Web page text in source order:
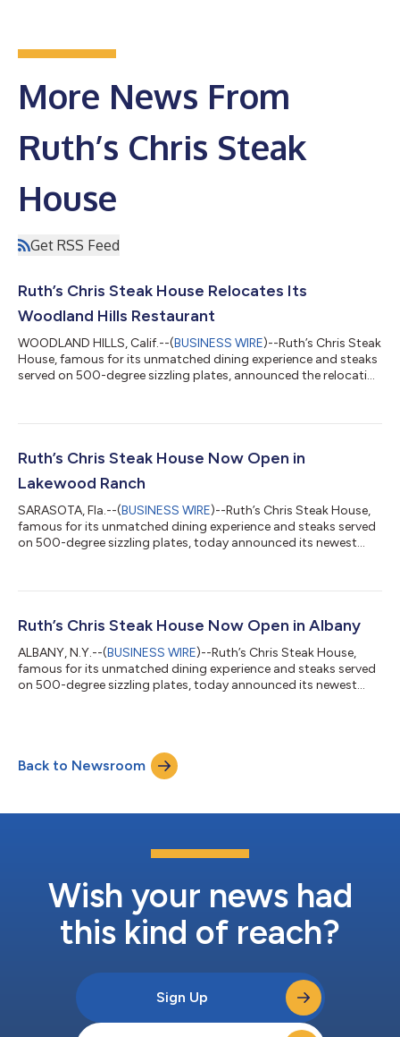
More News From
Ruth’s Chris Steak
House
Get RSS Feed
Ruth’s Chris Steak House Relocates Its
Woodland Hills Restaurant
WOODLAND HILLS, Calif.--(BUSINESS WIRE)--Ruth’s Chris Steak
House, famous for its unmatched dining experience and steaks
served on 500-degree sizzling plates, announced the relocation
restaurant brings an exquisite dining experience to the Los
one main dining room, one casual dining room, a luxurious bar
Ruth’s Chris Steak House Now Open in
Lakewood Ranch
SARASOTA, Fla.--(BUSINESS WIRE)--Ruth’s Chris Steak House,
famous for its unmatched dining experience and steaks served
on 500-degree sizzling plates, today announced its newest
Ruth’s Chris restaurant, located at 6490 University Parkway,
with its 7,016 square-foot location that features one main
Ruth’s Chris Steak House Now Open in Albany
ALBANY, N.Y.--(BUSINESS WIRE)--Ruth’s Chris Steak House,
famous for its unmatched dining experience and steaks served
on 500-degree sizzling plates, today announced its newest
York’s capital city with its 8,572 square-foot location featuring
the finest steaks, the best service and a level of hospitality that
Back to Newsroom
Wish your news had
this kind of reach?
Sign Up